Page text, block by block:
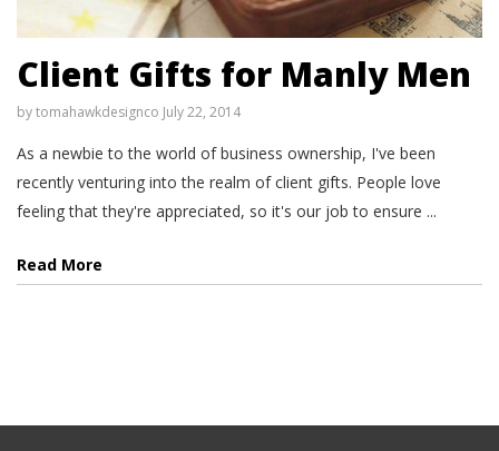
Client Gifts for Manly Men
bytomahawkdesignco July 22, 2014
As a newbie to the world of business ownership, I've been
recently venturing into the realm of client gifts. People love
feeling that they're appreciated, so it's our job to ensure ...
Read More